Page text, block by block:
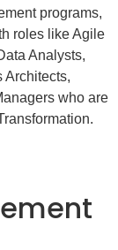
programs,
roles like Agile
Analysts,
Architects,
who are